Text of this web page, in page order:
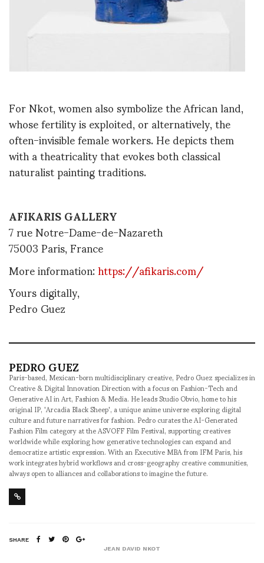
For Nkot, women also symbolize the African land,
whose fertility is exploited, or alternatively, the
often-invisible female workers. He depicts them
with a theatricality that evokes both classical
naturalist painting traditions.
AFIKARIS GALLERY
7 rue Notre-Dame-de-Nazareth
75003 Paris, France
More information:https://afikaris.com/
Yours digitally,
Pedro Guez
PEDRO GUEZ
Paris-based, Mexican-born multidisciplinary creative, Pedro Guez specializes in
Creative & Digital Innovation Direction with a focus on Fashion-Tech and
Generative AI in Art, Fashion & Media. He leads Studio Obvio, home to his
original IP, 'Arcadia Black Sheep', a unique anime universe exploring digital
culture and future narratives for fashion. Pedro curates the AI-Generated
Fashion Film category at the ASVOFF Film Festival, supporting creatives
worldwide while exploring how generative technologies can expand and
democratize artistic expression. With an Executive MBA from IFM Paris, his
work integrates hybrid workflows and cross-geography creative communities,
always open to alliances and collaborations to imagine the future.
SHARE
JEAN DAVID NKOT